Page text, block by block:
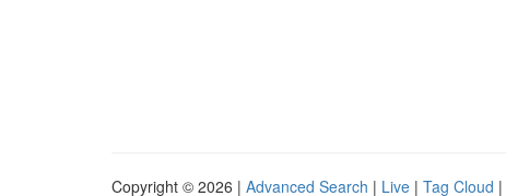
Copyright © 2026 | Advanced Search | Live | Tag Cloud |